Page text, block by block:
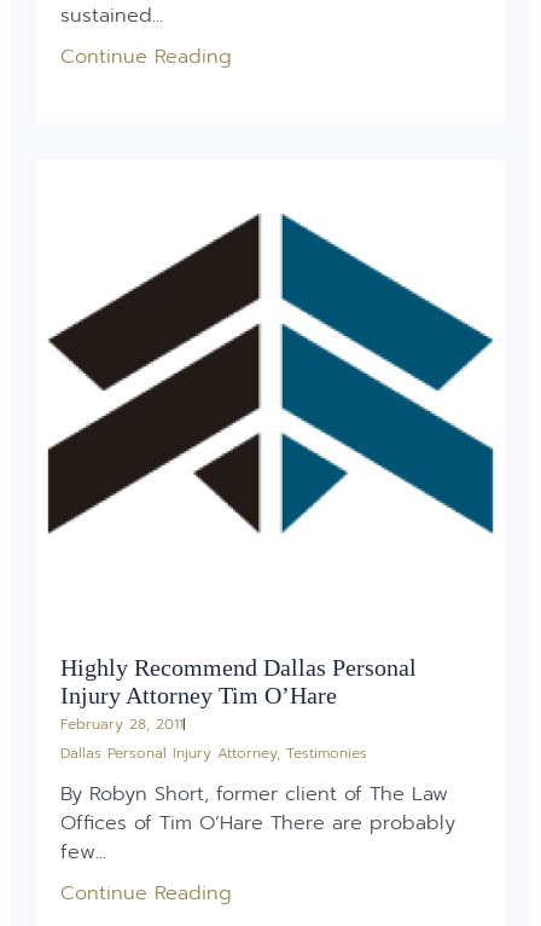
sustained...
Continue Reading
Highly Recommend Dallas Personal
Injury Attorney Tim O’Hare
February 28, 2011
Dallas Personal Injury Attorney, Testimonies
By Robyn Short, former client of The Law
Offices of Tim O’Hare There are probably
few...
Continue Reading